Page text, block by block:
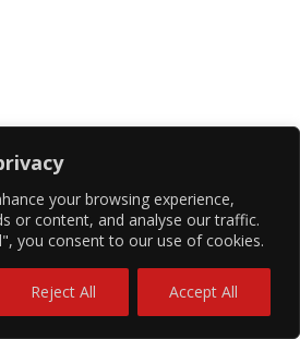
your browsing experience,
or content, and analyse our traffic.
you consent to our use of cookies.
Reject All Accept All